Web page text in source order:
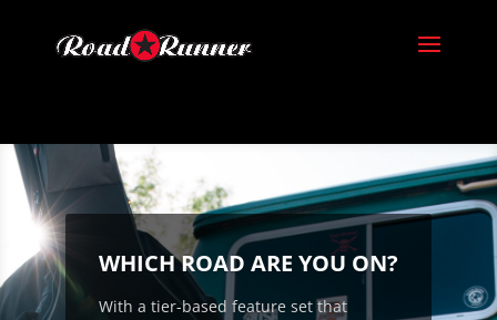
WHICH ROAD ARE YOU ON?
With a tier-based feature set that